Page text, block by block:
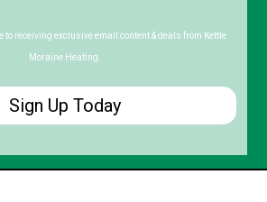
to receiving exclusive email content & deals from Kettle
Moraine Heating.